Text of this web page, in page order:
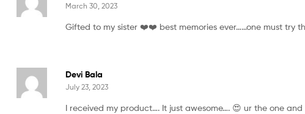
March 30, 2023
Gifted to my sister ❤️❤️ best memories ever……one must try
Devi Bala
July 23, 2023
I received my product…. It just awesome…. 😍 ur the one